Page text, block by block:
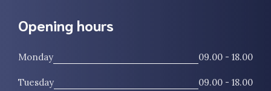
Opening hours
Monday 09.00 - 18.00
Tuesday 09.00 - 18.00